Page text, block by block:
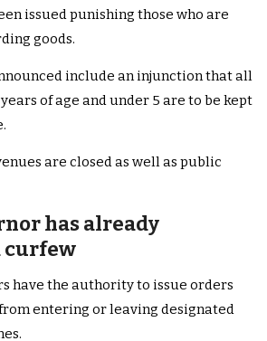
issued punishing those who are
goods.
include an injunction that all
of age and under 5 are to be kept
are closed as well as public
has already
curfew
have the authority to issue orders
entering or leaving designated